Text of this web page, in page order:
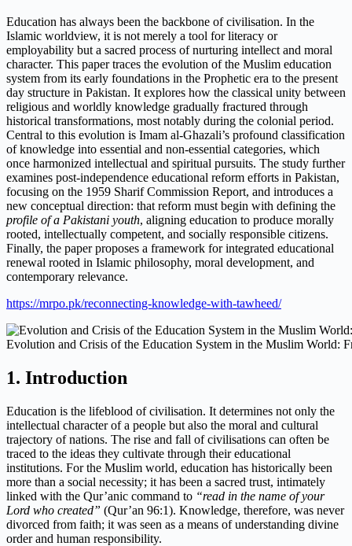
Education has always been the backbone of civilisation. In the
Islamic worldview, it is not merely a tool for literacy or
employability but a sacred process of nurturing intellect and moral
character. This paper traces the evolution of the Muslim education
system from its early foundations in the Prophetic era to the present
day structure in Pakistan. It explores how the classical unity between
religious and worldly knowledge gradually fractured through
historical transformations, most notably during the colonial period.
Central to this evolution is Imam al-Ghazali’s profound classification
of knowledge into essential and non-essential categories, which
once harmonized intellectual and spiritual pursuits. The study further
examines post-independence educational reform efforts in Pakistan,
focusing on the 1959 Sharif Commission Report, and introduces a
new conceptual direction: that reform must begin with defining the
profile of a Pakistani youth, aligning education to produce morally
rooted, intellectually competent, and socially responsible citizens.
Finally, the paper proposes a framework for integrated educational
renewal rooted in Islamic philosophy, moral development, and
contemporary relevance.
https://mrpo.pk/reconnecting-knowledge-with-tawheed/
Evolution and Crisis of the Education System in the Muslim World:
1. Introduction
Education is the lifeblood of civilisation. It determines not only the
intellectual character of a people but also the moral and cultural
trajectory of nations. The rise and fall of civilisations can often be
traced to the ideas they cultivate through their educational
institutions. For the Muslim world, education has historically been
more than a social necessity; it has been a sacred trust, intimately
linked with the Qur’anic command to “read in the name of your
Lord who created” (Qur’an 96:1). Knowledge, therefore, was never
divorced from faith; it was seen as a means of understanding divine
order and human responsibility.